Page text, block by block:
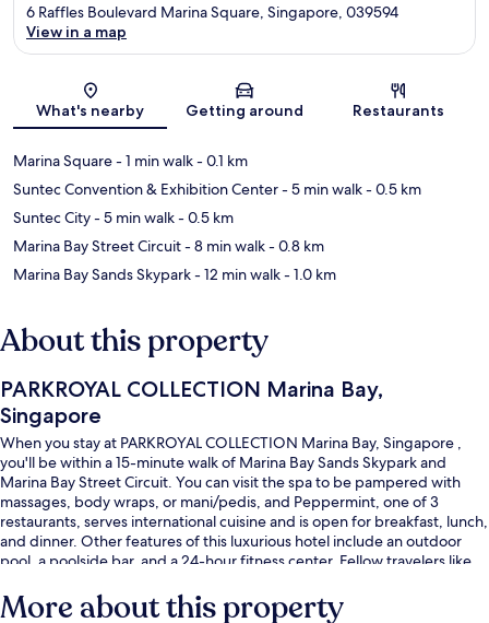
Map
6 Raffles Boulevard Marina Square, Singapore, 039594
View in a map
What's nearby Getting around Restaurants
Marina Square- 1 min walk- 0.1 km
Suntec Convention & Exhibition Center- 5 min walk- 0.5 km
Suntec City- 5 min walk- 0.5 km
Marina Bay Street Circuit- 8 min walk- 0.8 km
Marina Bay Sands Skypark- 12 min walk- 1.0 km
About this property
PARKROYAL COLLECTION Marina Bay,
Singapore
When you stay at PARKROYAL COLLECTION Marina Bay, Singapore ,
you'll be within a 15-minute walk of Marina Bay Sands Skypark and
Marina Bay Street Circuit. You can visit the spa to be pampered with
massages, body wraps, or mani/pedis, and Peppermint, one of 3
restaurants, serves international cuisine and is open for breakfast, lunch,
and dinner. Other features of this luxurious hotel include an outdoor
pool, a poolside bar, and a 24-hour fitness center. Fellow travelers like
minutes away and Promena Station is 8 minutes.
More about this property